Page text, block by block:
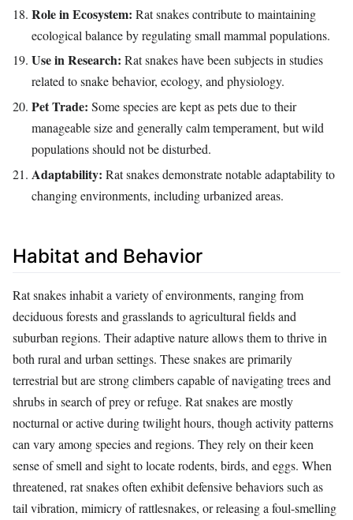
Role in Ecosystem: Rat snakes contribute to maintaining
ecological balance by regulating small mammal populations.
Use in Research: Rat snakes have been subjects in studies
related to snake behavior, ecology, and physiology.
Pet Trade: Some species are kept as pets due to their
manageable size and generally calm temperament, but wild
populations should not be disturbed.
Adaptability: Rat snakes demonstrate notable adaptability to
changing environments, including urbanized areas.
Habitat and Behavior
Rat snakes inhabit a variety of environments, ranging from
deciduous forests and grasslands to agricultural fields and
suburban regions. Their adaptive nature allows them to thrive in
both rural and urban settings. These snakes are primarily
terrestrial but are strong climbers capable of navigating trees and
shrubs in search of prey or refuge. Rat snakes are mostly
nocturnal or active during twilight hours, though activity patterns
can vary among species and regions. They rely on their keen
sense of smell and sight to locate rodents, birds, and eggs. When
threatened, rat snakes often exhibit defensive behaviors such as
tail vibration, mimicry of rattlesnakes, or releasing a foul-smelling